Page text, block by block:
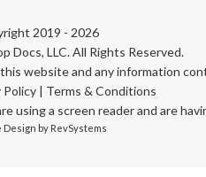
2019 - 2026
Docs, LLC. All Rights Reserved.
website and any information
Policy | Terms & Conditions
using a screen reader and are
Design by RevSystems